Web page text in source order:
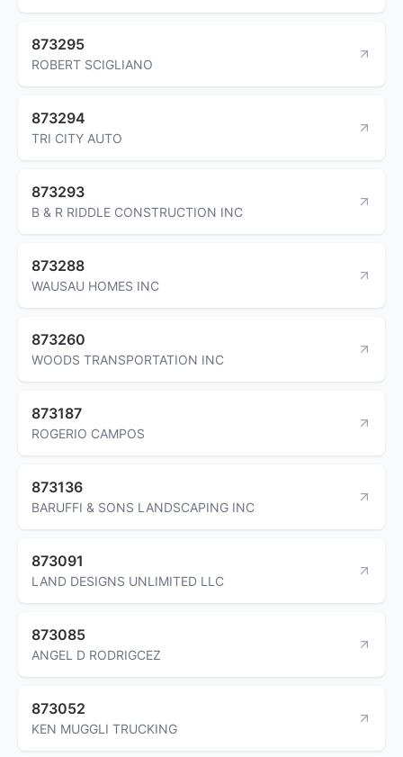
873295
ROBERT SCIGLIANO
873294
TRI CITY AUTO
873293
B & R RIDDLE CONSTRUCTION INC
873288
WAUSAU HOMES INC
873260
WOODS TRANSPORTATION INC
873187
ROGERIO CAMPOS
873136
BARUFFI & SONS LANDSCAPING INC
873091
LAND DESIGNS UNLIMITED LLC
873085
ANGEL D RODRIGCEZ
873052
KEN MUGGLI TRUCKING